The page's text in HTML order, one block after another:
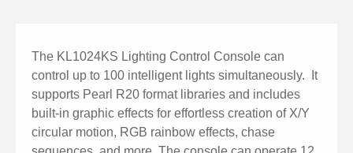
precise scene and model creation.
Up to 5 shapes per scene can be saved, with
simultaneous operation of up to 10 shapes.
Program recording feature with capacity for up to 100
stored shows, simplifying light show demonstrations.
The KL1024KS Lighting Control Console can
control up to 100 intelligent lights simultaneously. It
supports Pearl R20 format libraries and includes
built-in graphic effects for effortless creation of X/Y
circular motion, RGB rainbow effects, chase